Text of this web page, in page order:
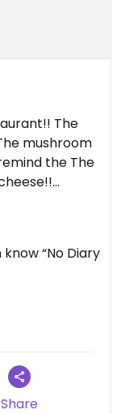
The
mushroom
the The
10-14
“No Diary
Share